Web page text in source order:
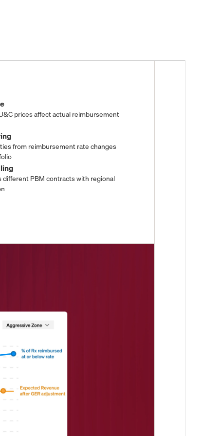
prices affect actual reimbursement
from reimbursement rate changes
different PBM contracts with regional